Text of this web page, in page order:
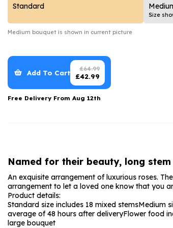
Date Night
Thank You Teacher
Letterbox Flowers
Standard
Size
Medium bouquet is shown in current picture
Add To Cart £64.99
£42.99
Free Delivery From Aug 12th
Named for their beauty, long
An exquisite arrangement of luxurious roses.
arrangement to let a loved one know that you
Product details:
Standard size includes 18 mixed stemsMedium
average of 48 hours after deliveryFlower food
large bouquet